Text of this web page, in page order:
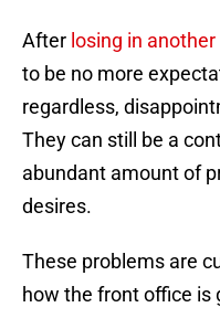
After losing in
to be no more
regardless,
They can still be a
abundant amount of
desires.
These problems are
how the front office is